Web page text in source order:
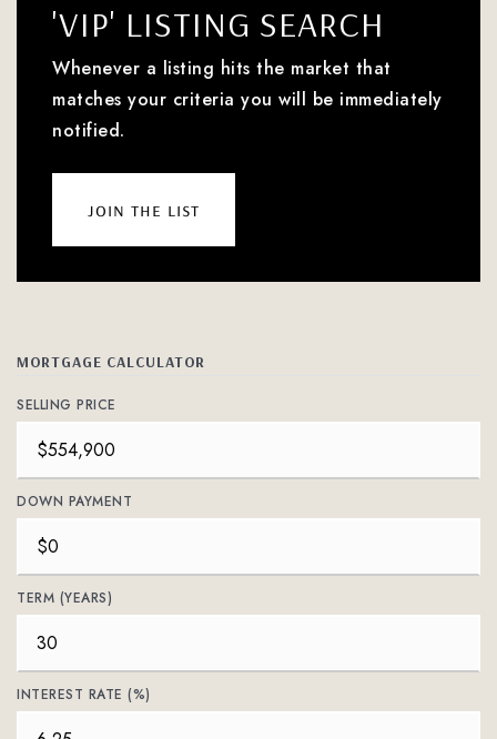
'VIP' LISTING SEARCH
Whenever a listing hits the market that
matches your criteria you will be immediately
notified.
join the list
MORTGAGE CALCULATOR
SELLING PRICE
DOWN PAYMENT
TERM (YEARS)
INTEREST RATE (%)